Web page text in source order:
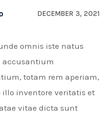
DECEMBER 3, 2021
5
omnis iste natus
accusantium
totam rem aperiam,
illo inventore veritatis et
vitae dicta sunt